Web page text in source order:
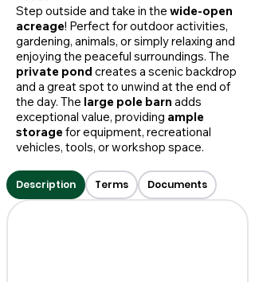
Step outside and take in the wide-open
acreage! Perfect for outdoor activities,
gardening, animals, or simply relaxing and
enjoying the peaceful surroundings. The
private pond creates a scenic backdrop
and a great spot to unwind at the end of
the day. The large pole barn adds
exceptional value, providing ample
storage for equipment, recreational
vehicles, tools, or workshop space.
Description Terms Documents